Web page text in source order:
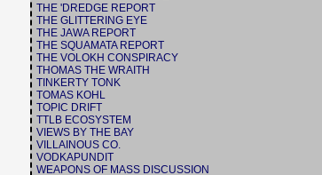
THE 'DREDGE REPORT
THE GLITTERING EYE
THE JAWA REPORT
THE SQUAMATA REPORT
THE VOLOKH CONSPIRACY
THOMAS THE WRAITH
TINKERTY TONK
TOMAS KOHL
TOPIC DRIFT
TTLB ECOSYSTEM
VIEWS BY THE BAY
VILLAINOUS CO.
VODKAPUNDIT
WEAPONS OF MASS DISCUSSION